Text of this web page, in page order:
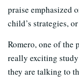
praise emphasized
child’s strategies,
Romero, one of the
really exciting
they are talking to